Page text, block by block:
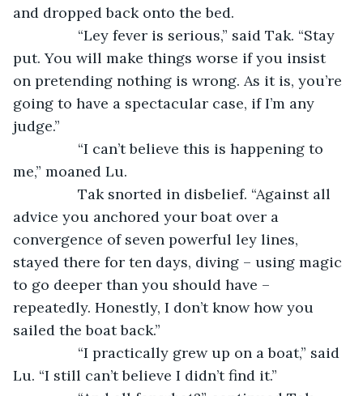
and dropped back onto the bed.
put. You will make things worse if you insist
on pretending nothing is wrong. As it is, you’re
going to have a spectacular case, if I’m any
judge.”
me,” moaned Lu.
advice you anchored your boat over a
convergence of seven powerful ley lines,
stayed there for ten days, diving – using magic
to go deeper than you should have –
repeatedly. Honestly, I don’t know how you
sailed the boat back.”
Lu. “I still can’t believe I didn’t find it.”